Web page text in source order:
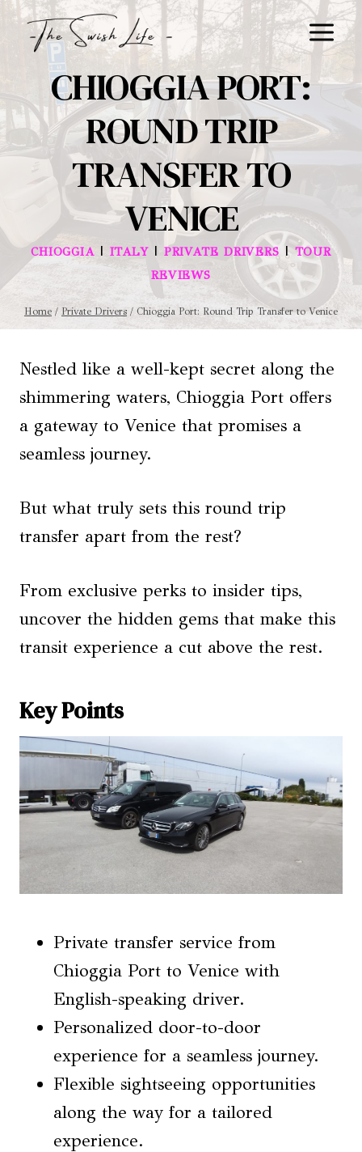
Skip
contentCHIOGGIA PORT:
ROUND TRIP
TRANSFER TO
VENICE
CHIOGGIA| ITALY | PRIVATE DRIVERS | TOUR
REVIEWS
Home / Private Drivers / Chioggia Port: Round Trip Transfer to Venice
Nestled like a well-kept secret along the
shimmering waters, Chioggia Port offers
a gateway to Venice that promises a
seamless journey.
But what truly sets this round trip
transfer apart from the rest?
From exclusive perks to insider tips,
uncover the hidden gems that make this
transit experience a cut above the rest.
Key Points
Private transfer service from
Chioggia Port to Venice with
English-speaking driver.
Personalized door-to-door
experience for a seamless journey.
Flexible sightseeing opportunities
along the way for a tailored
experience.